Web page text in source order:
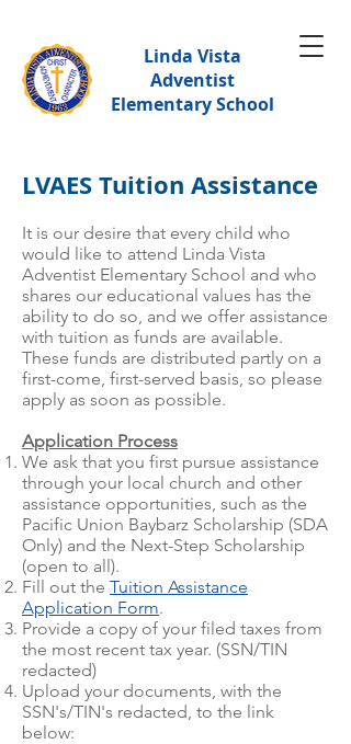
Linda Vista
Adventist
Elementary School
LVAES Tuition Assistance
It is our desire that every child who
would like to attend Linda Vista
Adventist Elementary School and who
shares our educational values has the
ability to do so, and we offer assistance
with tuition as funds are available.
These funds are distributed partly on a
first-come, first-served basis, so please
apply as soon as possible.
Application Process
We ask that you first pursue assistance
through your local church and other
assistance opportunities, such as the
Pacific Union Baybarz Scholarship (SDA
Only) and the Next-Step Scholarship
(open to all).
Fill out the Tuition Assistance
Application Form.
Provide a copy of your filed taxes from
the most recent tax year. (SSN/TIN
redacted)
Upload your documents, with the
SSN's/TIN's redacted, to the link
below: